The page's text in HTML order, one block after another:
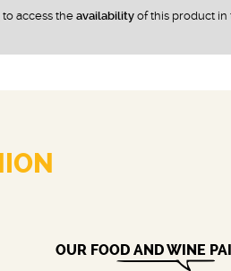
to access the availability of this product
OUR FOOD AND WINE